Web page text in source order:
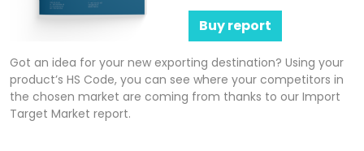
Buy report
Got an idea for your new exporting destination? Using your
product’s HS Code, you can see where your competitors in
the chosen market are coming from thanks to our Import
Target Market report.